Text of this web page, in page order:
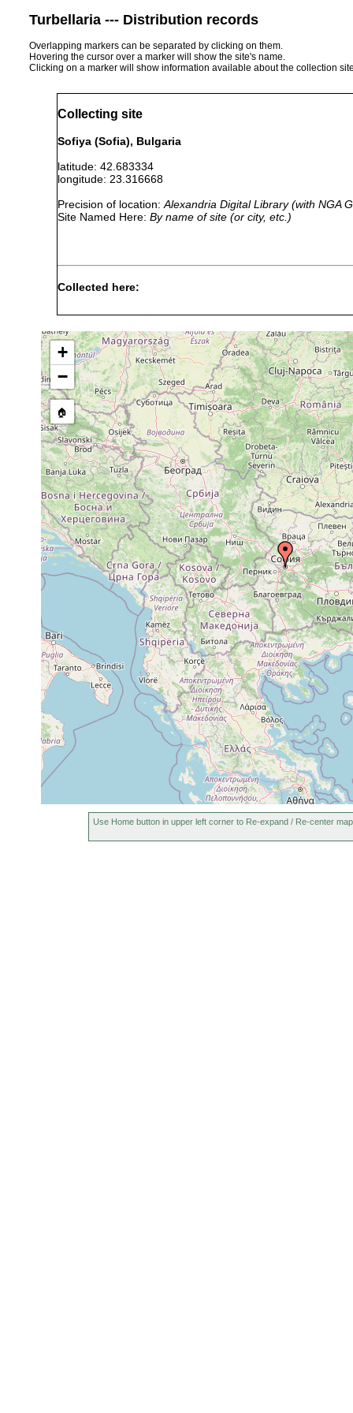
Turbellaria --- Distribution records
Overlapping markers can be separated by clicking on them.
Hovering the cursor over a marker will show the site's name.
Clicking on a marker will show information available about the collection
Collecting site
Sofiya (Sofia), Bulgaria
latitude: 42.683334
longitude: 23.316668
Precision of location: Alexandria Digital Library (with NGA
Site Named Here: By name of site (or city, etc.)
Collected here:
Rhynchomesostoma rostratum
1880 or earlier
Mesostoma lingua
1934 or earlier
Mesostoma tetragonum
1934 or earlier
Phaenocora unipunctata
1926 or earlier
Microdalyellia armigera
1934 or earlier
Dalyellia viridis
1926 or earlier
Castrella truncata
1926 or earlier
+
−
🏠
Use Home button in upper left corner to Re-expand / Re-center map